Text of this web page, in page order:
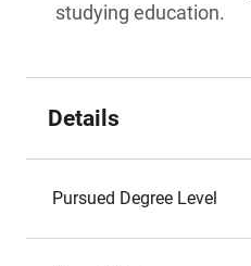
studying education.
Details
Pursued Degree Level